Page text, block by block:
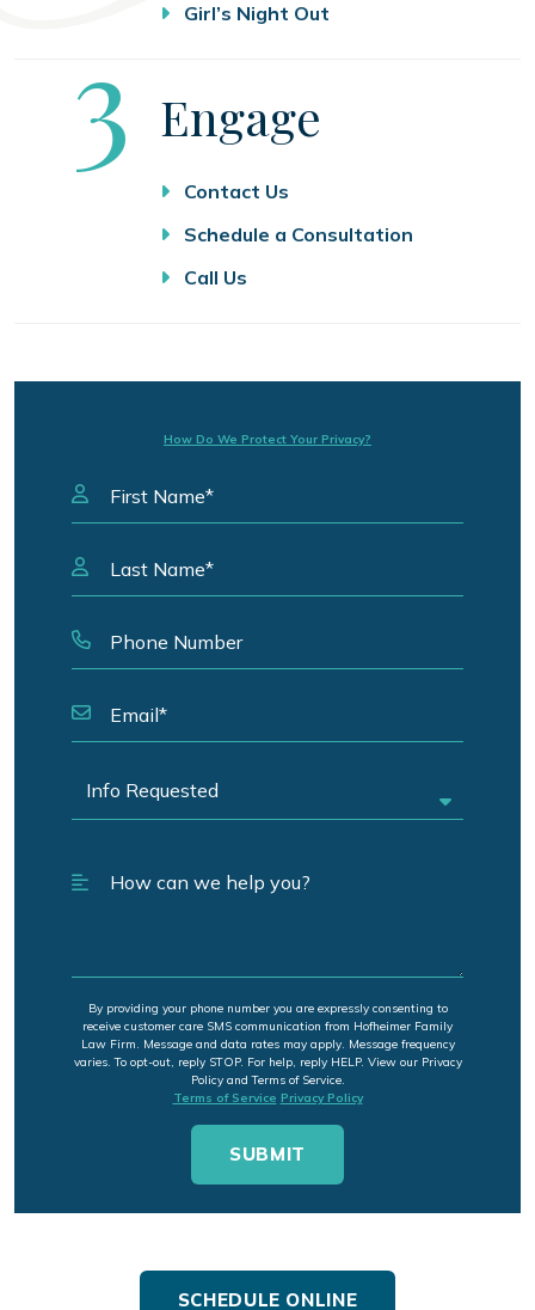
Girl’s Night Out
Step
3 Engage
Contact Us
Schedule a Consultation
Call Us
How Do We Protect Your Privacy?
By providing your phone number you are expressly consenting to
receive customer care SMS communication from Hofheimer Family
Law Firm. Message and data rates may apply. Message frequency
varies. To opt-out, reply STOP. For help, reply HELP. View our Privacy
Policy and Terms of Service.
Terms of Service Privacy Policy
SCHEDULE ONLINE